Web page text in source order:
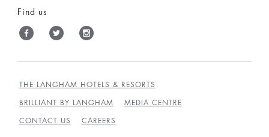
Find us
THE LANGHAM HOTELS & RESORTS
BRILLIANT BY LANGHAM MEDIA CENTRE
CONTACT US CAREERS